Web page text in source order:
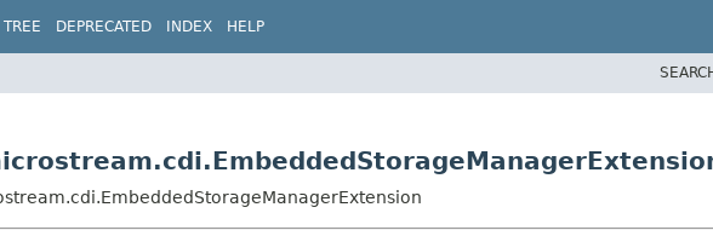
TREE DEPRECATED INDEX HELP